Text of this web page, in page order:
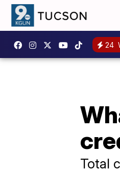
24
Total